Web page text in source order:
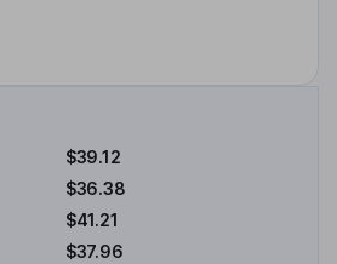
$39.12
$36.38
$41.21
$37.96